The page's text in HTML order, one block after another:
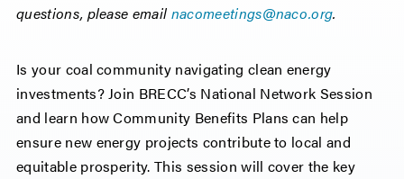
questions, please email nacomeetings@naco.org.
Is your coal community navigating clean energy
investments? Join BRECC’s National Network Session
and learn how Community Benefits Plans can help
ensure new energy projects contribute to local and
equitable prosperity. This session will cover the key